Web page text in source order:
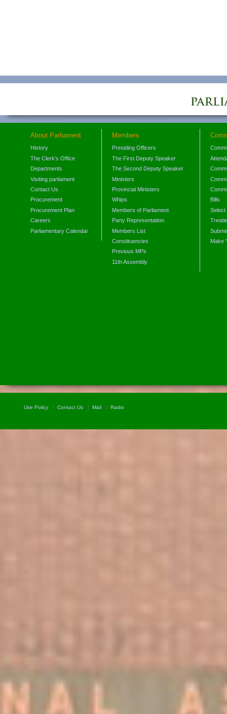
About Parliament
History
The Clerk's Office
Departments
Visiting parliament
Contact Us
Procurement
Procurement Plan
Careers
Parliamentary Calendar
Members
Presiding Officers
The First Deputy Speaker
The Second Deputy Speaker
Ministers
Provincial Ministers
Whips
Members of Parliament
Party Representation
Members List
Constituencies
Previous MPs
11th Assembly
Bills
Select
Make
Use Policy Contact Us Mail Radio